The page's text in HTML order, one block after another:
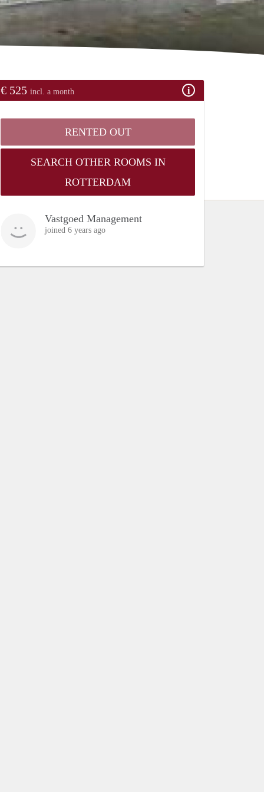
€ 525 incl. a month
RENTED OUT
SEARCH OTHER ROOMS IN
ROTTERDAM
Vastgoed Management
joined 6 years ago